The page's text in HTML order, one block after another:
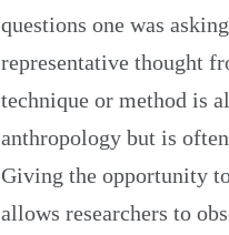
questions one was
representative thought
technique or method is
anthropology but is
Giving the opportunity
allows researchers to